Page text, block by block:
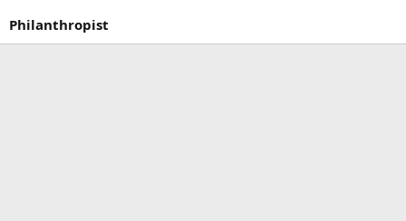
Philanthropist